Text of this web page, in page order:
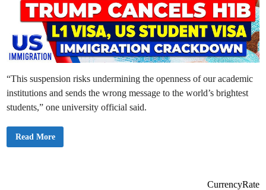
“This suspension risks undermining the openness of our academic
institutions and sends the wrong message to the world’s brightest
students,” one university official said.
U
Read More
CurrencyRate